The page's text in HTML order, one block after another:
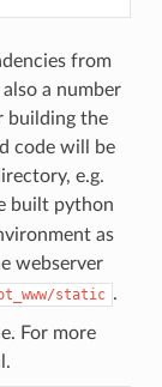
from
a number
building the
code will be
e.g.
built python
as
webserver
static .
For more